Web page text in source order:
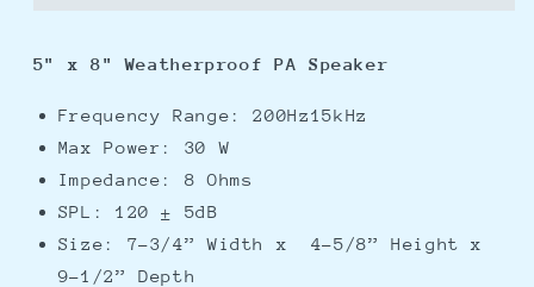
Speaker
8
ohm
Speaker
8
ohm
5" x 8" Weatherproof PA Speaker
Frequency Range: 200Hz15kHz
Max Power: 30 W
Impedance: 8 Ohms
SPL: 120 ± 5dB
Size: 7-3/4” Width x 4-5/8” Height x
9-1/2” Depth